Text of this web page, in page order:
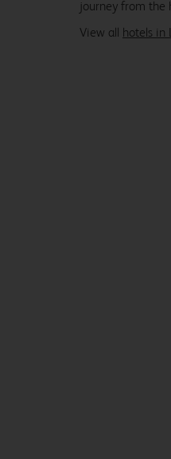
journey from the
View all hotels in